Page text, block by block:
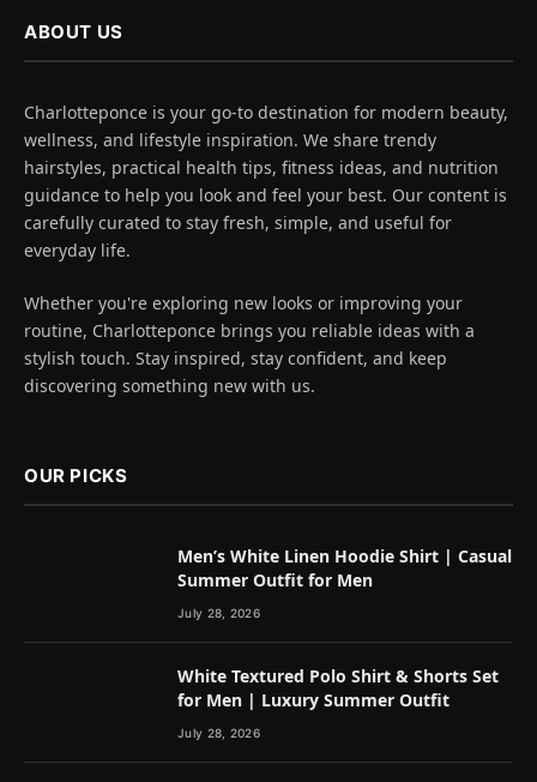
ABOUT US
Charlotteponce is your go-to destination for modern beauty,
wellness, and lifestyle inspiration. We share trendy
hairstyles, practical health tips, fitness ideas, and nutrition
guidance to help you look and feel your best. Our content is
carefully curated to stay fresh, simple, and useful for
everyday life.
Whether you're exploring new looks or improving your
routine, Charlotteponce brings you reliable ideas with a
stylish touch. Stay inspired, stay confident, and keep
discovering something new with us.
OUR PICKS
Men’s White Linen Hoodie Shirt | Casual
Summer Outfit for Men
July 28, 2026
White Textured Polo Shirt & Shorts Set
for Men | Luxury Summer Outfit
July 28, 2026